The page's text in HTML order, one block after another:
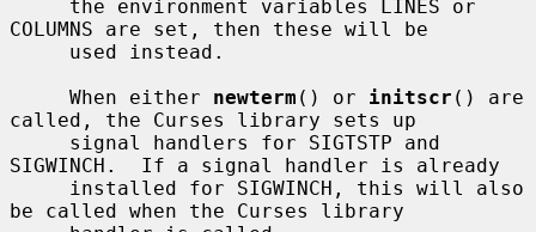
COLUMNS are set, then these will be
     When either
newterm () or initscr () are
called, the Curses library sets up
SIGWINCH.  If a signal handler is already
be called when the Curses library